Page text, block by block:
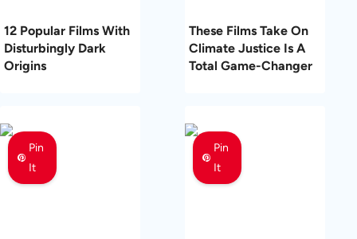
12 Popular Films With
Disturbingly Dark
Origins
These Films Take On
Climate Justice Is A
Total Game-Changer
Pin
It
Pin
It